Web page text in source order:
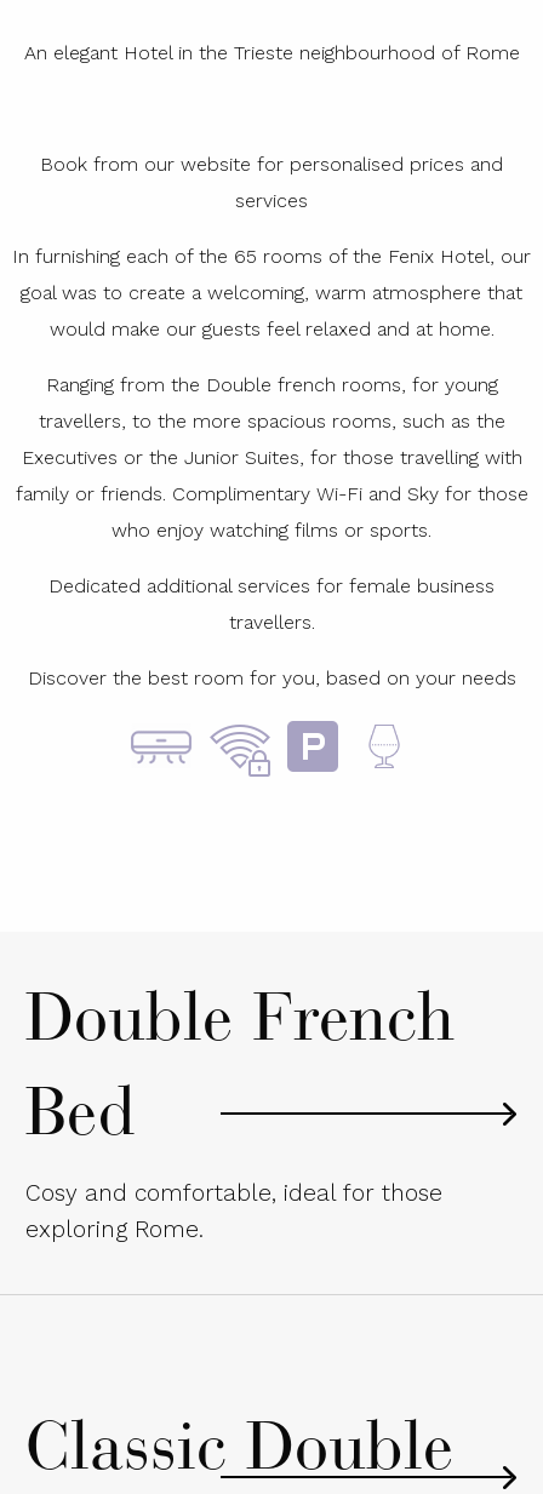
An elegant Hotel in the Trieste neighbourhood of Rome
Book from our website for personalised prices and
services
In furnishing each of the 65 rooms of the Fenix Hotel, our
goal was to create a welcoming, warm atmosphere that
would make our guests feel relaxed and at home.
Ranging from the Double french rooms, for young
travellers, to the more spacious rooms, such as the
Executives or the Junior Suites, for those travelling with
family or friends. Complimentary Wi-Fi and Sky for those
who enjoy watching films or sports.
Dedicated additional services for female business
travellers.
Discover the best room for you, based on your needs
Double French
Bed
Cosy and comfortable, ideal for those
exploring Rome.
Classic Double